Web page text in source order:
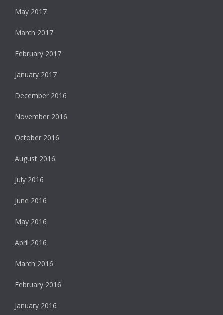
May 2017
March 2017
February 2017
January 2017
December 2016
November 2016
October 2016
August 2016
July 2016
June 2016
May 2016
April 2016
March 2016
February 2016
January 2016